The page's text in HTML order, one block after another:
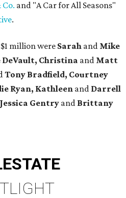
and "A Car for All Seasons"
.
million were Sarah and Mike
DeVault, Christina and Matt
Tony Bradfield, Courtney
Ryan, Kathleen and Darrell
Jessica Gentry and Brittany
ESTATE